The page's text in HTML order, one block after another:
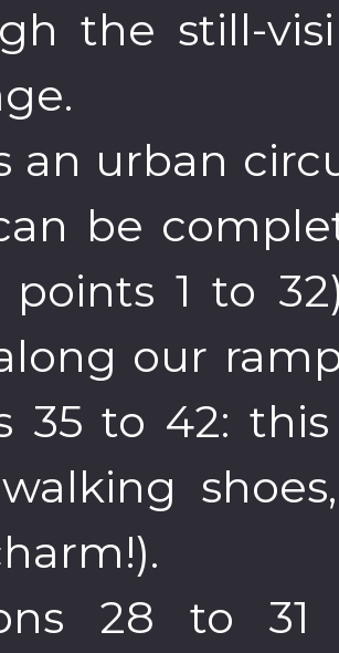
the still-
an urban
be
points 1 to
our
35 to 42:
28 to